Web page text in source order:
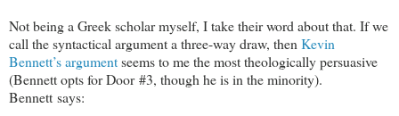
Not being a Greek scholar myself, I take their word about that. If we
call the syntactical argument a three-way draw, then Kevin
Bennett’s argumentseems to me the most theologically persuasive
(Bennett opts for Door #3, though he is in the minority).
Bennett says: